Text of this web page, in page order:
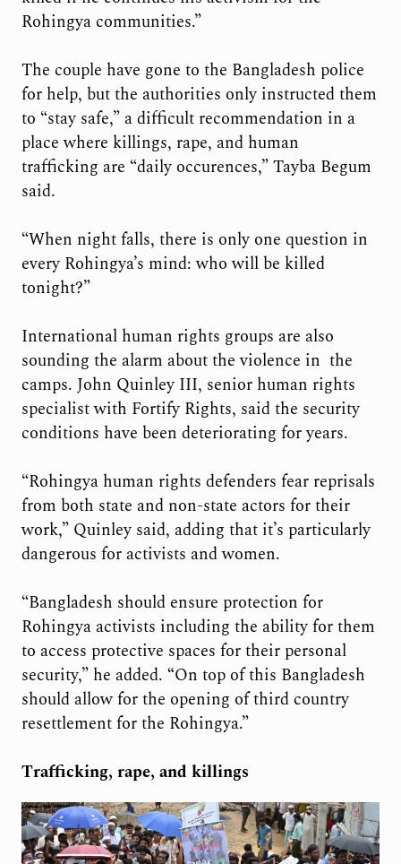
Rohingya communities.”
The couple have gone to the Bangladesh police
for help, but the authorities only instructed them
to “stay safe,” a difficult recommendation in a
place where killings, rape, and human
trafficking are “daily occurences,” Tayba Begum
said.
“When night falls, there is only one question in
every Rohingya’s mind: who will be killed
tonight?”
International human rights groups are also
sounding the alarm about the violence in the
camps. John Quinley III, senior human rights
specialist with Fortify Rights, said the security
conditions have been deteriorating for years.
“Rohingya human rights defenders fear reprisals
from both state and non-state actors for their
work,” Quinley said, adding that it’s particularly
dangerous for activists and women.
“Bangladesh should ensure protection for
Rohingya activists including the ability for them
to access protective spaces for their personal
security,” he added. “On top of this Bangladesh
should allow for the opening of third country
resettlement for the Rohingya.”
Trafficking, rape, and killings